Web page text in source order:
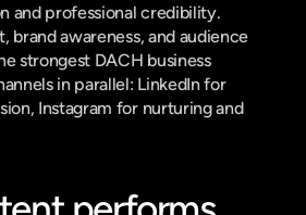
and professional credibility.
brand awareness, and audience
strongest DACH business
in parallel: LinkedIn for
Instagram for nurturing and